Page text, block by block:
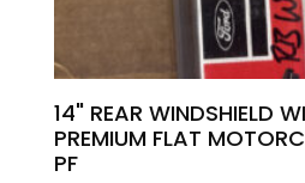
14" REAR WINDSHIELD
PREMIUM FLAT
PF